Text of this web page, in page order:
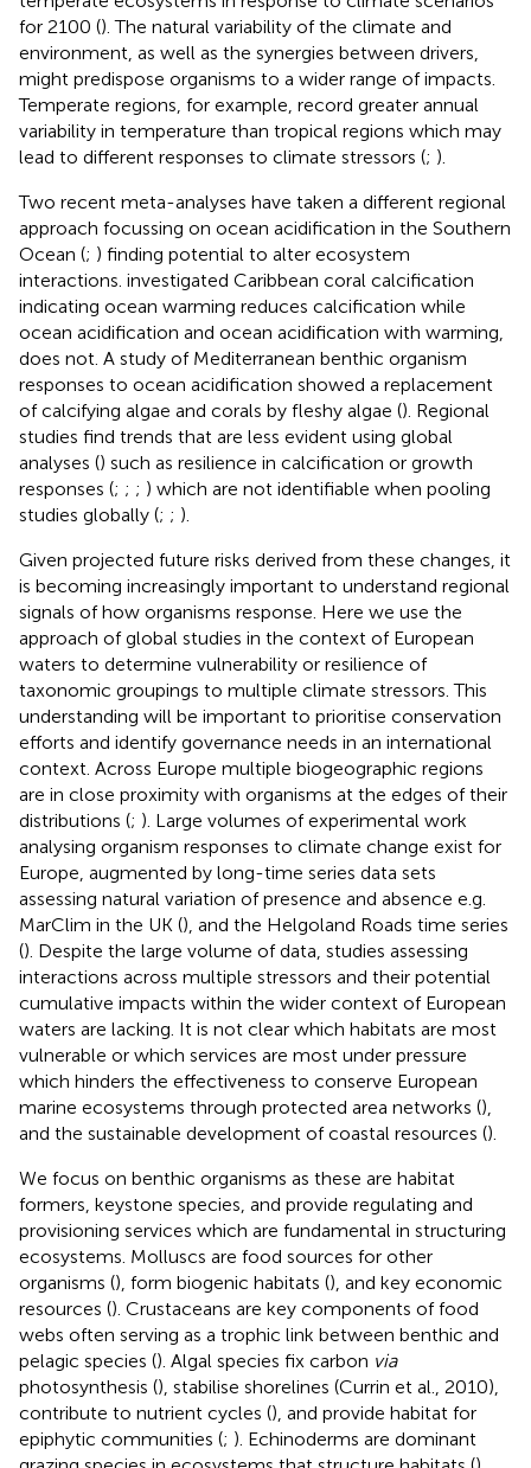
for 2100 (). The natural variability of the climate and
environment, as well as the synergies between drivers,
might predispose organisms to a wider range of impacts.
Temperate regions, for example, record greater annual
variability in temperature than tropical regions which may
lead to different responses to climate stressors (; ).
Two recent meta-analyses have taken a different regional
approach focussing on ocean acidification in the Southern
Ocean (; ) finding potential to alter ecosystem
interactions. investigated Caribbean coral calcification
indicating ocean warming reduces calcification while
ocean acidification and ocean acidification with warming,
does not. A study of Mediterranean benthic organism
responses to ocean acidification showed a replacement
of calcifying algae and corals by fleshy algae (). Regional
studies find trends that are less evident using global
analyses () such as resilience in calcification or growth
responses (; ; ; ) which are not identifiable when pooling
studies globally (; ; ).
Given projected future risks derived from these changes, it
is becoming increasingly important to understand regional
signals of how organisms response. Here we use the
approach of global studies in the context of European
waters to determine vulnerability or resilience of
taxonomic groupings to multiple climate stressors. This
understanding will be important to prioritise conservation
efforts and identify governance needs in an international
context. Across Europe multiple biogeographic regions
are in close proximity with organisms at the edges of their
distributions (; ). Large volumes of experimental work
analysing organism responses to climate change exist for
Europe, augmented by long-time series data sets
assessing natural variation of presence and absence e.g.
MarClim in the UK (), and the Helgoland Roads time series
(). Despite the large volume of data, studies assessing
interactions across multiple stressors and their potential
cumulative impacts within the wider context of European
waters are lacking. It is not clear which habitats are most
vulnerable or which services are most under pressure
which hinders the effectiveness to conserve European
marine ecosystems through protected area networks (),
and the sustainable development of coastal resources ().
We focus on benthic organisms as these are habitat
formers, keystone species, and provide regulating and
provisioning services which are fundamental in structuring
ecosystems. Molluscs are food sources for other
organisms (), form biogenic habitats (), and key economic
resources (). Crustaceans are key components of food
webs often serving as a trophic link between benthic and
pelagic species (). Algal species fix carbon via
photosynthesis (), stabilise shorelines (Currin et al., 2010),
contribute to nutrient cycles (), and provide habitat for
epiphytic communities (; ). Echinoderms are dominant